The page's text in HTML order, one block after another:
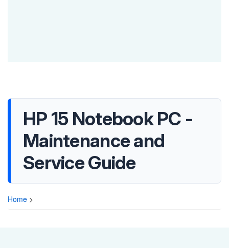
HP 15 Notebook PC -
Maintenance and
Service Guide
Home >